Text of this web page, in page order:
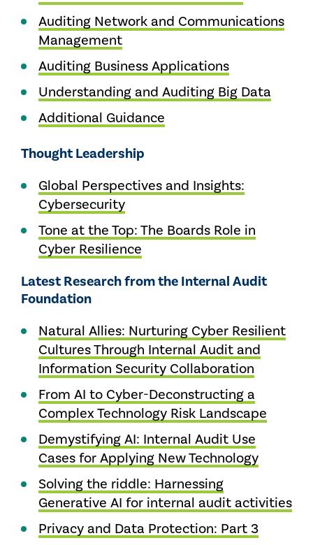
Auditing Network and Communications
Management
Auditing Business Applications
Understanding and Auditing Big Data
Additional Guidance
Thought Leadership
Global Perspectives and Insights:
Cybersecurity
Tone at the Top: The Boards Role in
Cyber Resilience
Latest Research from the Internal Audit
Foundation
Natural Allies: Nurturing Cyber Resilient
Cultures Through Internal Audit and
Information Security Collaboration
From AI to Cyber-Deconstructing a
Complex Technology Risk Landscape
Demystifying AI: Internal Audit Use
Cases for Applying New Technology
Solving the riddle: Harnessing
Generative AI for internal audit activities
Privacy and Data Protection: Part 3